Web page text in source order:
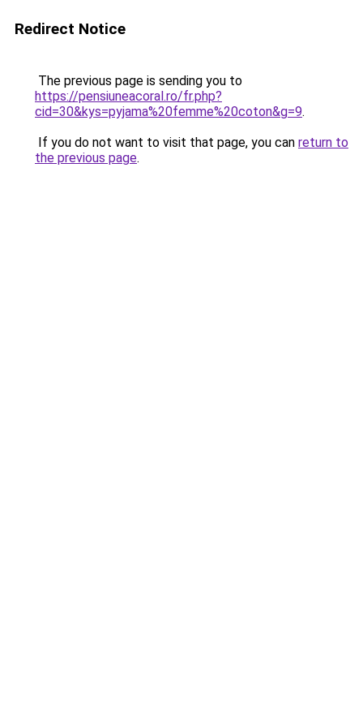
Redirect Notice
The previous page is sending you to
https://pensiuneacoral.ro/fr.php?
cid=30&kys=pyjama%20femme%20coton&g=9.
If you do not want to visit that page, you can return to
the previous page.